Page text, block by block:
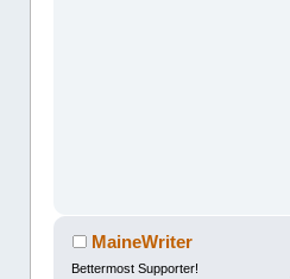
MaineWriter
Bettermost Supporter!